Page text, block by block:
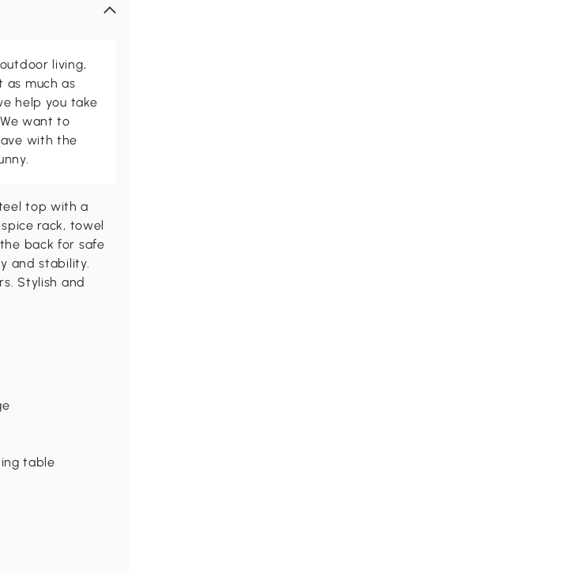
living,
as much as
help you take
want to
with the
top with a
rack, towel
back for safe
and stability.
Stylish and
table